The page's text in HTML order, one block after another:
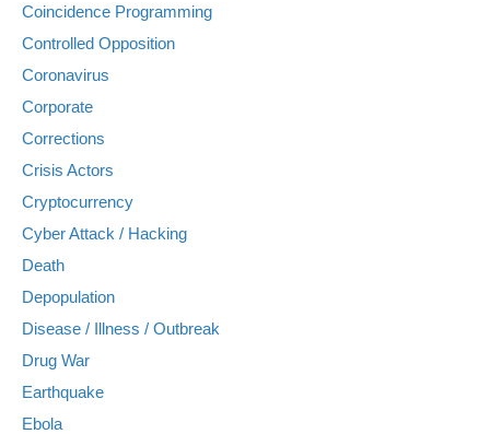
Coincidence Programming
Controlled Opposition
Coronavirus
Corporate
Corrections
Crisis Actors
Cryptocurrency
Cyber Attack / Hacking
Death
Depopulation
Disease / Illness / Outbreak
Drug War
Earthquake
Ebola